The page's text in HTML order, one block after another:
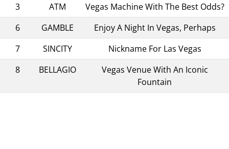
3
ATM
Vegas Machine With The Best Odds?
6
GAMBLE
Enjoy A Night In Vegas, Perhaps
7
SINCITY
Nickname For Las Vegas
8
BELLAGIO
Vegas Venue With An Iconic
Fountain